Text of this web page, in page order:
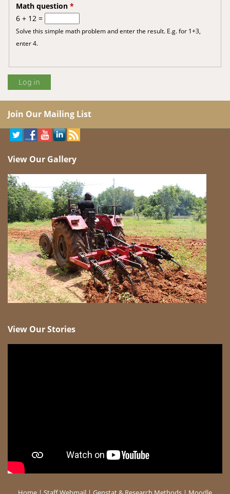
Math question *
6 + 12 =
Solve this simple math problem and enter the result. E.g. for 1+3,
enter 4.
Join Our Mailing List
View Our Gallery
View Our Stories